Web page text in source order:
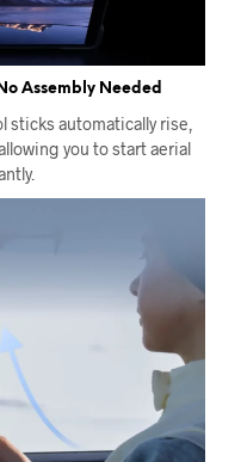
Assembly Needed
automatically rise,
you to start aerial